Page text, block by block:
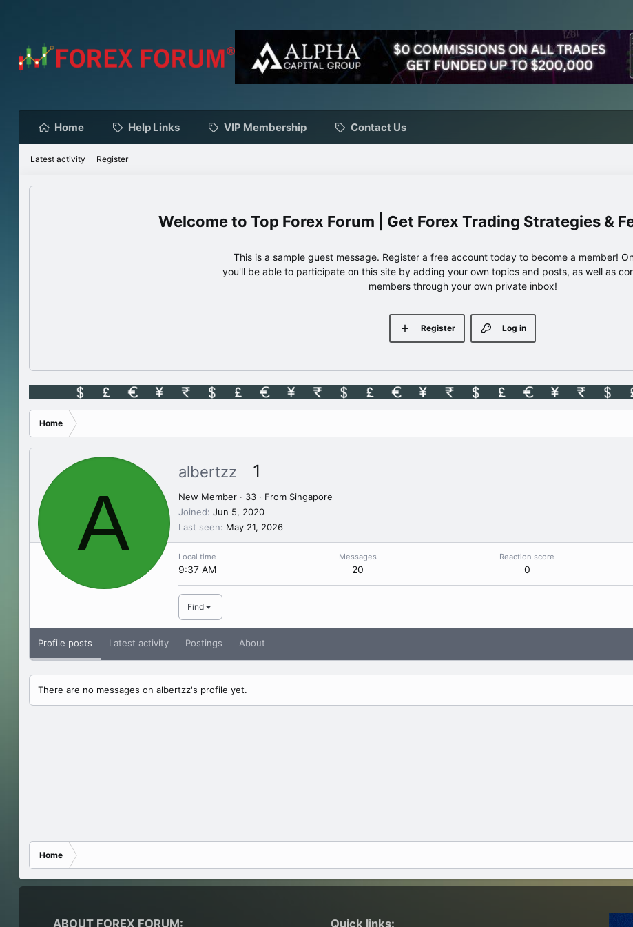
Home Help Links VIP Membership Contact Us
Latest activity Register
Top Forex Forum | Get Forex Trading Strategies &
This is a sample guest message. Register a free account today to become a member!
you'll be able to participate on this site by adding your own topics and posts, as well as
members through your own private inbox!
Log in
Register
Home
A
albertzz 1
New Member · 33 · From Singapore
Joined Jun 5, 2020
Last seen
May 21, 2026
Local time
9:37 AM
Messages
20
Reaction score
0
Find
Profile posts Latest activity Postings About
There are no messages on albertzz's profile yet.
Home
ABOUT FOREX FORUM: Quick links: